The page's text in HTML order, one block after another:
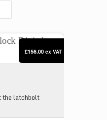
Digital Double Sided
the latchbolt
£156.00 ex VAT